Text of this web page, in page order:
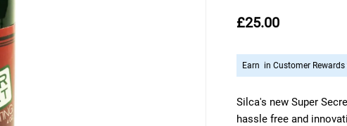
Silca's new Super
hassle free and
£25.00
Earn in Customer